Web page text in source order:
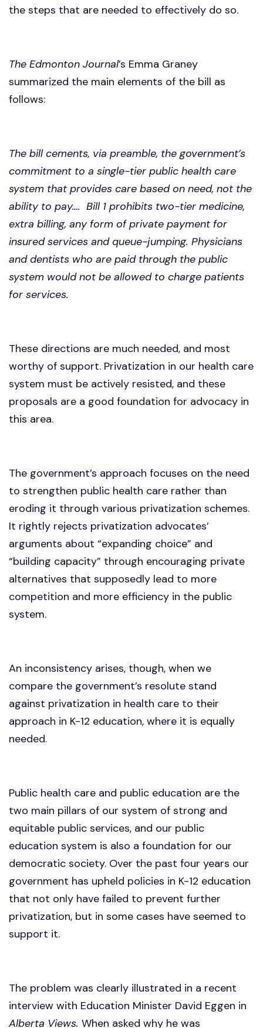
the steps that are needed to effectively do so.
The Edmonton Journal’s Emma Graney
summarized the main elements of the bill as
follows:
The bill cements, via preamble, the government’s
commitment to a single-tier public health care
system that provides care based on need, not the
ability to pay…. Bill 1 prohibits two-tier medicine,
extra billing, any form of private payment for
insured services and queue-jumping. Physicians
and dentists who are paid through the public
system would not be allowed to charge patients
for services.
These directions are much needed, and most
worthy of support. Privatization in our health care
system must be actively resisted, and these
proposals are a good foundation for advocacy in
this area.
The government’s approach focuses on the need
to strengthen public health care rather than
eroding it through various privatization schemes.
It rightly rejects privatization advocates’
arguments about “expanding choice” and
“building capacity” through encouraging private
alternatives that supposedly lead to more
competition and more efficiency in the public
system.
An inconsistency arises, though, when we
compare the government’s resolute stand
against privatization in health care to their
approach in K-12 education, where it is equally
needed.
Public health care and public education are the
two main pillars of our system of strong and
equitable public services, and our public
education system is also a foundation for our
democratic society. Over the past four years our
government has upheld policies in K-12 education
that not only have failed to prevent further
privatization, but in some cases have seemed to
support it.
The problem was clearly illustrated in a recent
interview with Education Minister David Eggen in
Alberta Views. When asked why he was